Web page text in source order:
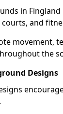
in Fingland
and
movement,
the
Designs